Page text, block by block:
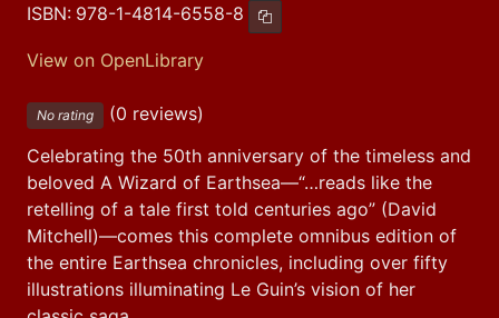
ISBN: 978-1-4814-6558-8 Copy ISBN
View on OpenLibrary
No rating
(0 reviews)
Celebrating the 50th anniversary of the timeless and
beloved A Wizard of Earthsea—“…reads like the
retelling of a tale first told centuries ago” (David
Mitchell)—comes this complete omnibus edition of
the entire Earthsea chronicles, including over fifty
illustrations illuminating Le Guin’s vision of her